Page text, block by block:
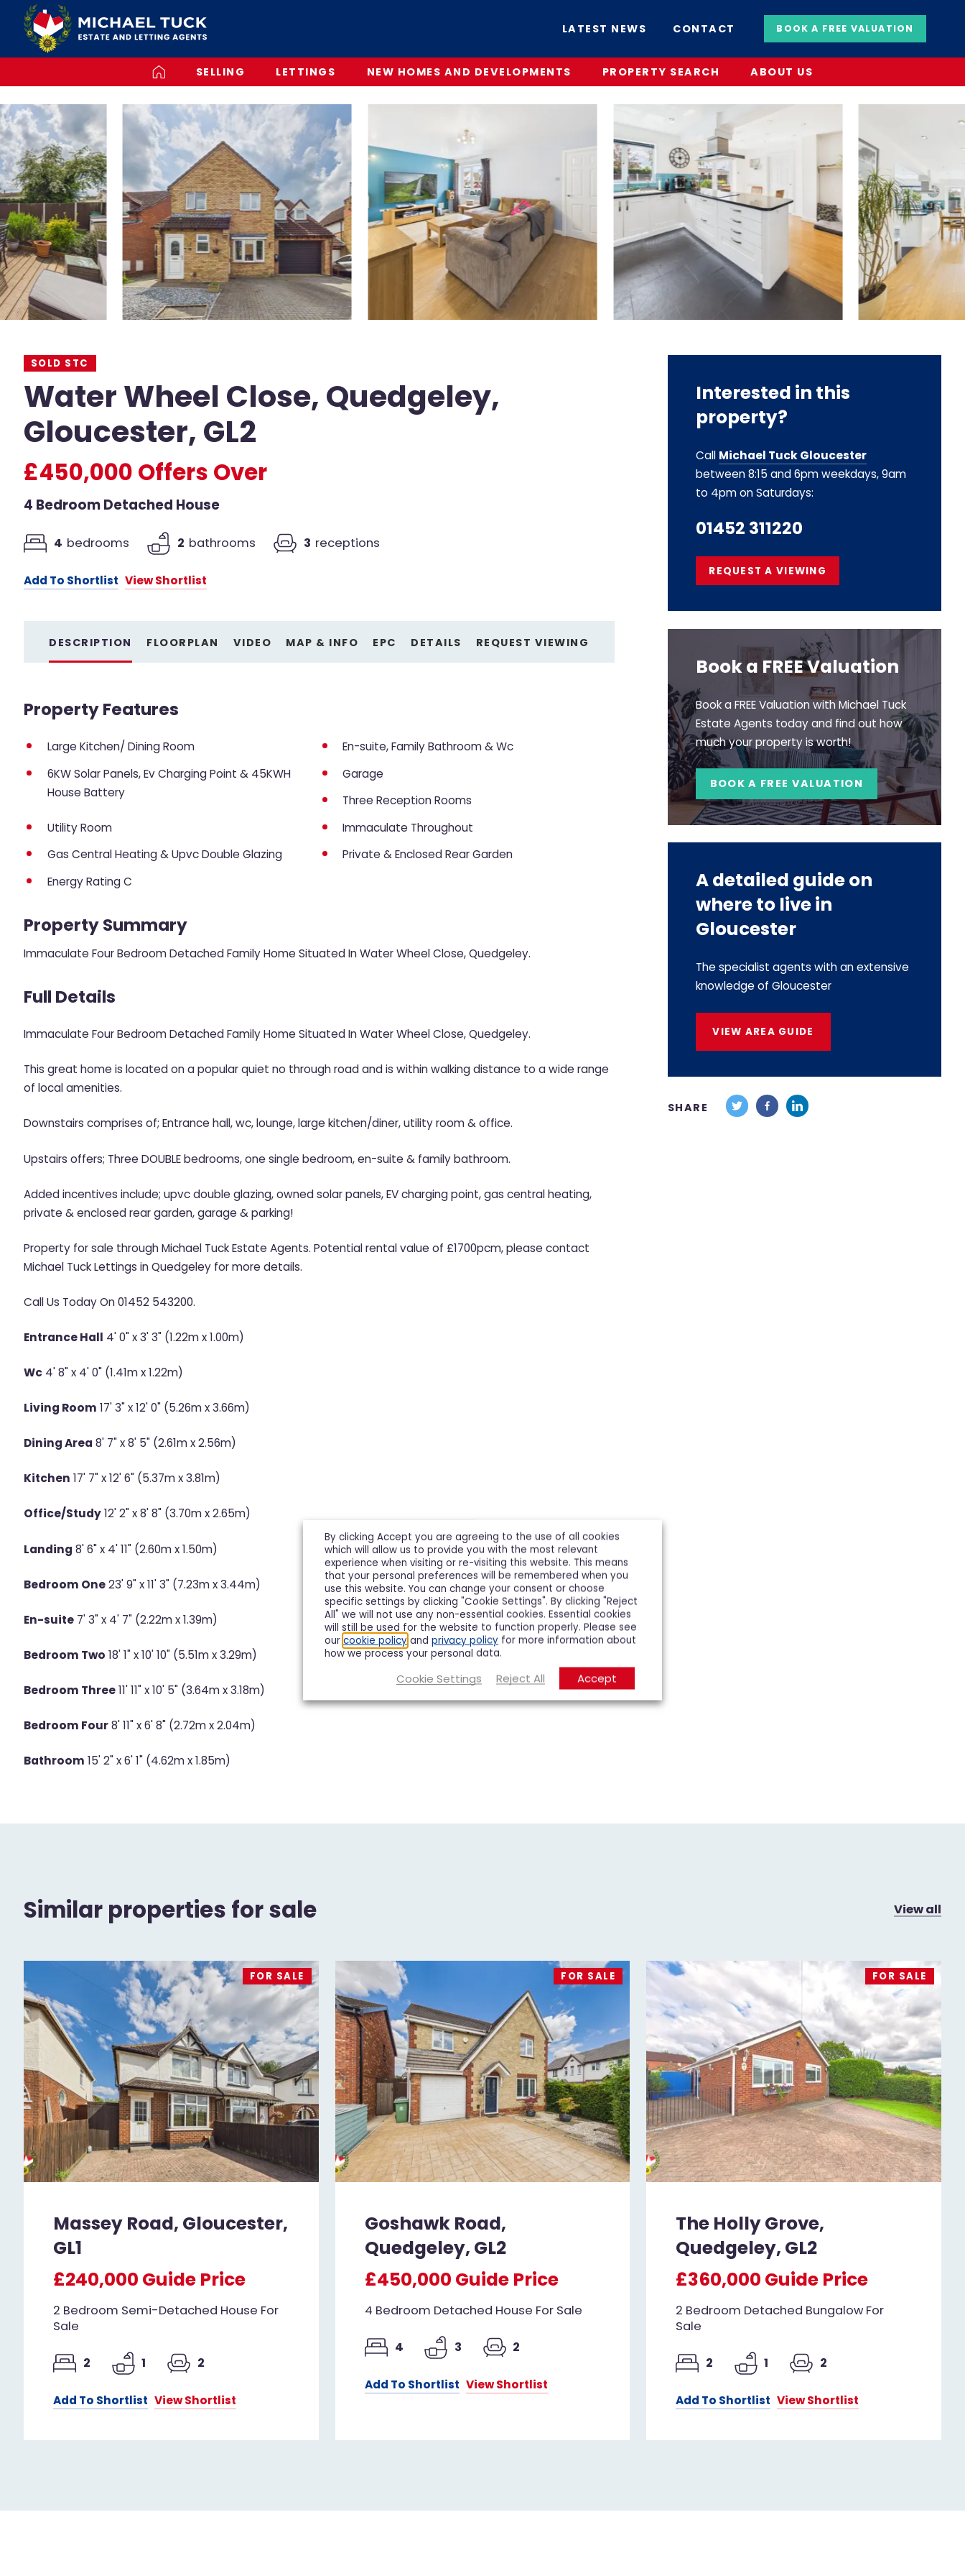
LATEST NEWS CONTACT BOOK A FREE VALUATION
SELLING LETTINGS NEW HOMES AND DEVELOPMENTS PROPERTY SEARCH ABOUT US
SOLD STC
Water Wheel Close, Quedgeley,
Gloucester, GL2
£450,000 Offers Over
4 Bedroom Detached House
4 bedrooms 2 bathrooms 3 receptions
Add To Shortlist View Shortlist
DESCRIPTION FLOORPLAN VIDEO MAP & INFO EPC DETAILS REQUEST VIEWING
Property Features
Large Kitchen/ Dining Room
En-suite, Family Bathroom & Wc
6KW Solar Panels, Ev Charging Point & 45KWH
House Battery
Garage
Three Reception Rooms
Utility Room
Immaculate Throughout
Gas Central Heating & Upvc Double Glazing
Private & Enclosed Rear Garden
Energy Rating C
Property Summary
Immaculate Four Bedroom Detached Family Home Situated In Water Wheel Close, Quedgeley.
Full Details
Immaculate Four Bedroom Detached Family Home Situated In Water Wheel Close, Quedgeley.
This great home is located on a popular quiet no through road and is within walking distance to a wide range
of local amenities.
Downstairs comprises of; Entrance hall, wc, lounge, large kitchen/diner, utility room & office.
Upstairs offers; Three DOUBLE bedrooms, one single bedroom, en-suite & family bathroom.
Added incentives include; upvc double glazing, owned solar panels, EV charging point, gas central heating,
private & enclosed rear garden, garage & parking!
Property for sale through Michael Tuck Estate Agents. Potential rental value of £1700pcm, please contact
Michael Tuck Lettings in Quedgeley for more details.
Call Us Today On 01452 543200.
Entrance Hall 4' 0" x 3' 3" (1.22m x 1.00m)
Wc 4' 8" x 4' 0" (1.41m x 1.22m)
Living Room 17' 3" x 12' 0" (5.26m x 3.66m)
Dining Area 8' 7" x 8' 5" (2.61m x 2.56m)
Kitchen 17' 7" x 12' 6" (5.37m x 3.81m)
Office/Study12' 2" x 8' 8" (3.70m x 2.65m)
Landing 8' 6" x 4' 11" (2.60m x 1.50m)
Bedroom One23' 9" x 11' 3" (7.23m x 3.44m)
En-suite 7' 3" x 4' 7" (2.22m x 1.39m)
Bedroom Two 18' 1" x 10' 10" (5.51m x 3.29m)
Bedroom Three11' 11" x 10' 5" (3.64m x 3.18m)
Bedroom Four8' 11" x 6' 8" (2.72m x 2.04m)
Bathroom 15' 2" x 6' 1" (4.62m x 1.85m)
Interested in this
property?
Call Michael Tuck Gloucester
between 8:15 and 6pm weekdays, 9am
to 4pm on Saturdays:
01452 311220
REQUEST A VIEWING
Book a FREE Valuation
Book a FREE Valuation with Michael Tuck
Estate Agents today and find out how
much your property is worth!
BOOK A FREE VALUATION
A detailed guide on
where to live in
Gloucester
The specialist agents with an extensive
knowledge of Gloucester
VIEW AREA GUIDE
SHARE
Similar properties for sale View all
FOR SALE
Massey Road, Gloucester,
GL1
£240,000 Guide Price
2 Bedroom Semi-Detached House For
Sale
2 1 2
Add To Shortlist View Shortlist
FOR SALE
Goshawk Road,
Quedgeley, GL2
£450,000 Guide Price
4 Bedroom Detached House For Sale
4 3 2
Add To Shortlist View Shortlist
FOR SALE
The Holly Grove,
Quedgeley, GL2
£360,000 Guide Price
2 Bedroom Detached Bungalow For
Sale
2 1 2
Add To Shortlist View Shortlist
By clicking Accept you are agreeing to the use of all cookies
which will allow us to provide you with the most relevant
experience when visiting or re-visiting this website. This means
that your personal preferences will be remembered when you
use this website. You can change your consent or choose
specific settings by clicking "Cookie Settings". By clicking "Reject
All" we will not use any non-essential cookies. Essential cookies
will still be used for the website to function properly. Please see
our cookie policy and privacy policy for more information about
how we process your personal data.
Cookie Settings Reject All Accept